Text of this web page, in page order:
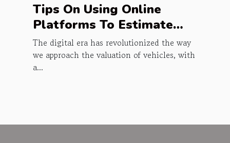
Tips On Using Online
Platforms To Estimate
Vehicle Prices
The digital era has revolutionized the way
we approach the valuation of vehicles, with
a...